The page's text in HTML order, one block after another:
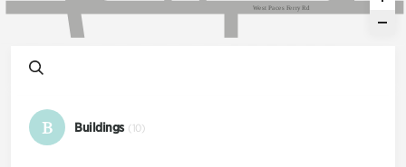
West Paces Ferry Rd
B Buildings (10)